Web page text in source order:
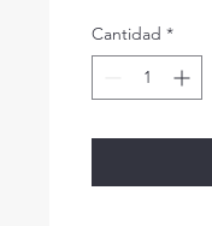
Cantidad *